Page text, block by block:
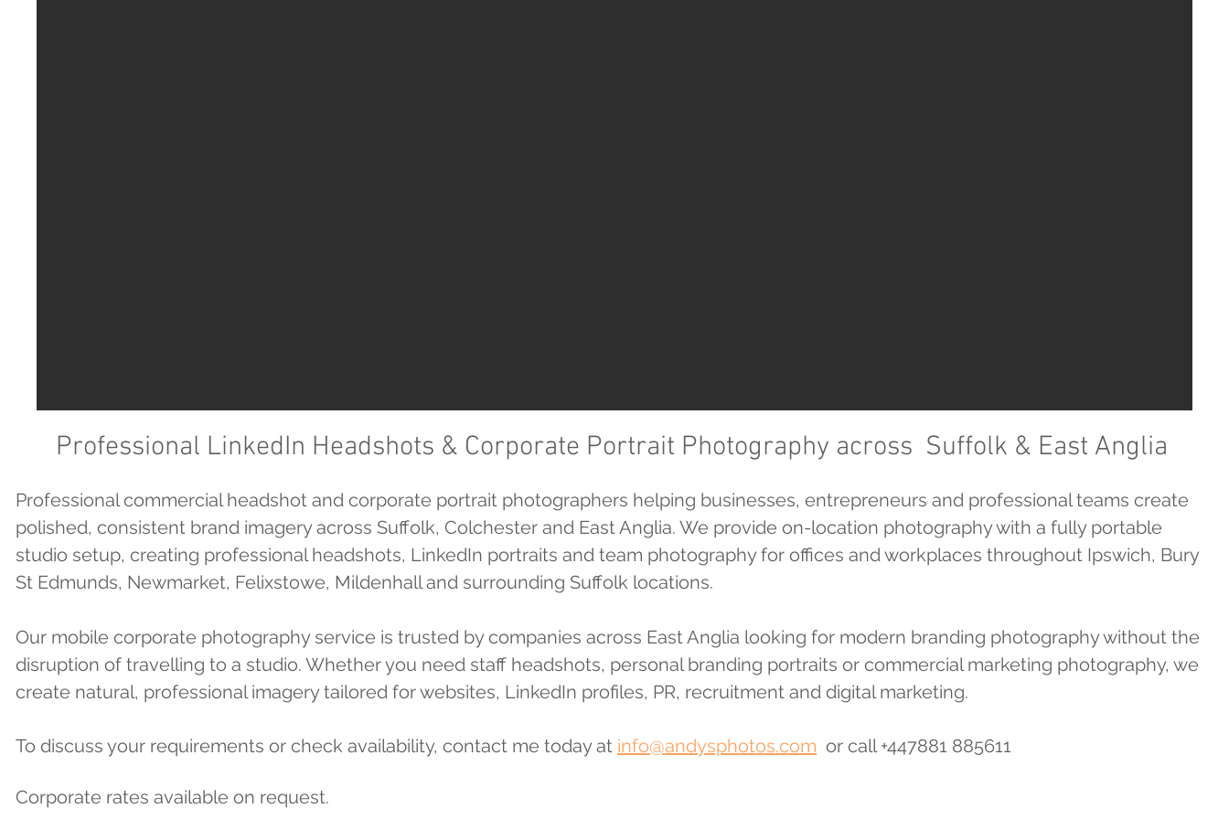
Professional LinkedIn Headshots & Corporate Portrait Photography across Suffolk & East Anglia
Professional commercial headshot and corporate portrait photographers helping businesses, entrepreneurs and professional teams create
polished, consistent brand imagery across Suffolk, Colchester and East Anglia. We provide on-location photography with a fully portable
studio setup, creating professional headshots, LinkedIn portraits and team photography for offices and workplaces throughout Ipswich, Bury
St Edmunds, Newmarket, Felixstowe, Mildenhall and surrounding Suffolk locations.
Our mobile corporate photography service is trusted by companies across East Anglia looking for modern branding photography without the
disruption of travelling to a studio. Whether you need staff headshots, personal branding portraits or commercial marketing photography, we
create natural, professional imagery tailored for websites, LinkedIn profiles, PR, recruitment and digital marketing.
To discuss your requirements or check availability, contact me today at info@andysphotos.com or call +447881 885611
Corporate rates available on request.